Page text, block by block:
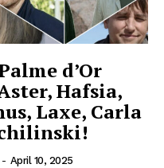
d’Or
Hafsia,
Laxe, Carla
- April 10, 2025